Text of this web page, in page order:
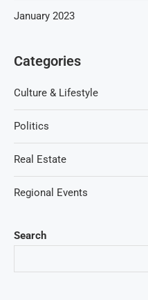
Search
January 2023
Categories
Culture & Lifestyle
Politics
Real Estate
Regional Events